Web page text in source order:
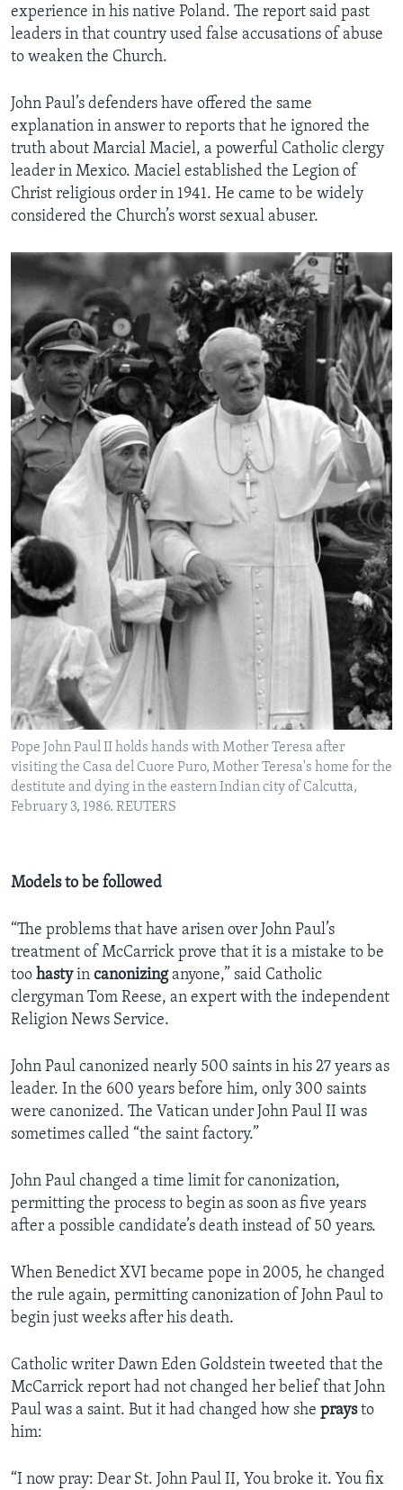
experience in his native Poland. The report said past
leaders in that country used false accusations of abuse
to weaken the Church.
John Paul’s defenders have offered the same
explanation in answer to reports that he ignored the
truth about Marcial Maciel, a powerful Catholic clergy
leader in Mexico. Maciel established the Legion of
Christ religious order in 1941. He came to be widely
considered the Church’s worst sexual abuser.
Pope John Paul II holds hands with Mother Teresa after
visiting the Casa del Cuore Puro, Mother Teresa's home for the
destitute and dying in the eastern Indian city of Calcutta,
February 3, 1986. REUTERS
Models to be followed
“The problems that have arisen over John Paul’s
treatment of McCarrick prove that it is a mistake to be
too hastyin canonizinganyone,” said Catholic
clergyman Tom Reese, an expert with the independent
Religion News Service.
John Paul canonized nearly 500 saints in his 27 years as
leader. In the 600 years before him, only 300 saints
were canonized. The Vatican under John Paul II was
sometimes called “the saint factory.”
John Paul changed a time limit for canonization,
permitting the process to begin as soon as five years
after a possible candidate’s death instead of 50 years.
When Benedict XVI became pope in 2005, he changed
the rule again, permitting canonization of John Paul to
begin just weeks after his death.
Catholic writer Dawn Eden Goldstein tweeted that the
McCarrick report had not changed her belief that John
Paul was a saint. But it had changed how she praysto
him:
“I now pray: Dear St. John Paul II, You broke it. You fix